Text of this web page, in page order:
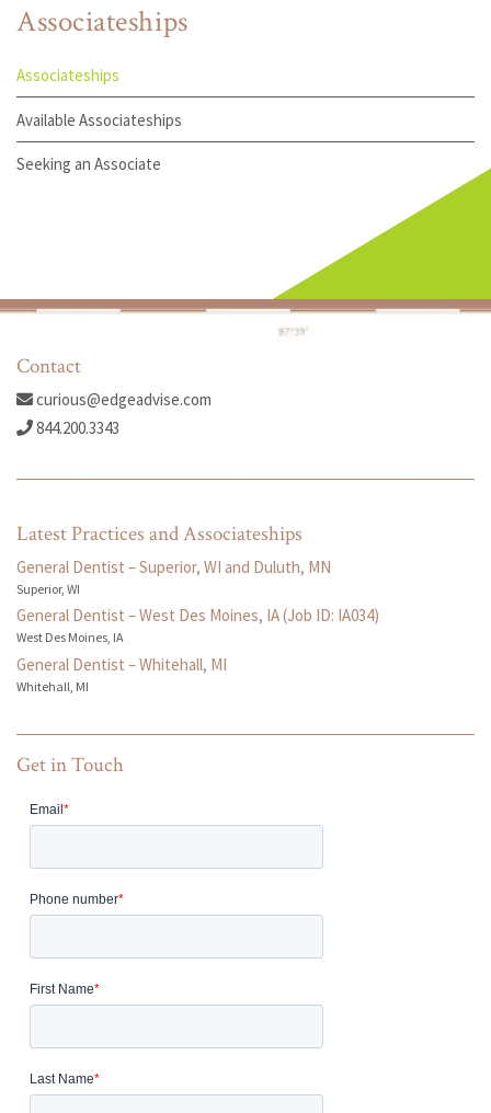
Associateships
Associateships
Available Associateships
Seeking an Associate
Contact
curious@edgeadvise.com
844.200.3343
Latest Practices and Associateships
General Dentist – Superior, WI and Duluth, MN
Superior, WI
General Dentist – West Des Moines, IA (Job ID: IA034)
West Des Moines, IA
General Dentist – Whitehall, MI
Whitehall, MI
Get in Touch